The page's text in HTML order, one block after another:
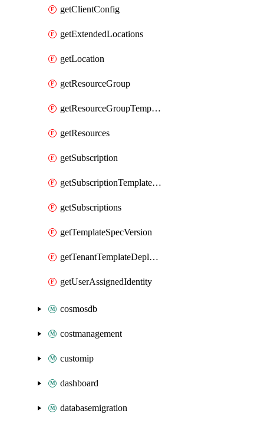
getClientConfig
getExtendedLocations
getLocation
getResourceGroup
getResourceGroupTemplateDeployment
getResources
getSubscription
getSubscriptionTemplateDeployment
getSubscriptions
getTemplateSpecVersion
getTenantTemplateDeployment
getUserAssignedIdentity
cosmosdb
costmanagement
customip
dashboard
databasemigration